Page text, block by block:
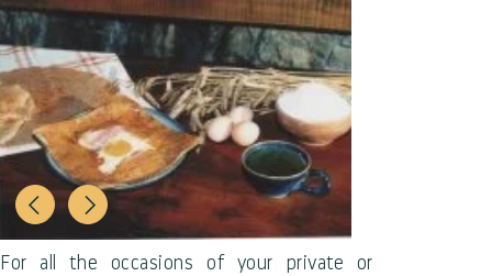
For all the occasions of your private or